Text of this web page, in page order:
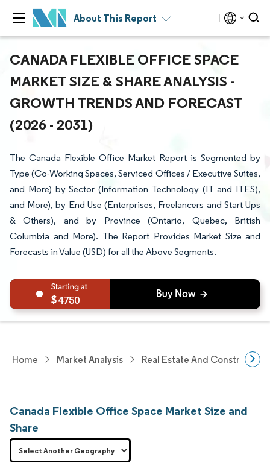
About This Report
CANADA FLEXIBLE OFFICE SPACE
MARKET SIZE & SHARE ANALYSIS -
GROWTH TRENDS AND FORECAST
(2026 - 2031)
The Canada Flexible Office Market Report is Segmented by
Type (Co-Working Spaces, Serviced Offices / Executive Suites,
and More) by Sector (Information Technology (IT and ITES),
and More), by End Use (Enterprises, Freelancers and Start Ups
& Others), and by Province (Ontario, Quebec, British
Columbia and More). The Report Provides Market Size and
Forecasts in Value (USD) for all the Above Segments.
4750
Home Market Analysis Real Estate And Construction
Canada Flexible Office Space Market Size and
Share